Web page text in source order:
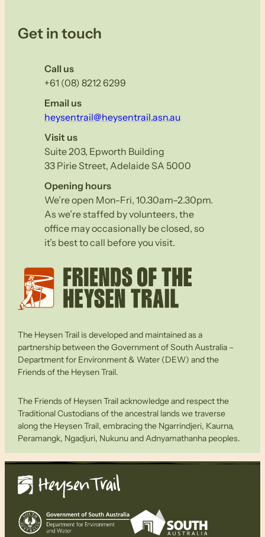
Get in touch
Call us
+61 (08) 8212 6299
Email us
heysentrail@heysentrail.asn.au
Visit us
Suite 203, Epworth Building
33 Pirie Street, Adelaide SA 5000
Opening hours
We’re open Mon-Fri, 10.30am–2.30pm.
As we’re staffed by volunteers, the
office may occasionally be closed, so
it’s best to call before you visit.
The Heysen Trail is developed and maintained as a
partnership between the Government of South Australia –
Department for Environment & Water (DEW) and the
Friends of the Heysen Trail.
The Friends of Heysen Trail acknowledge and respect the
Traditional Custodians of the ancestral lands we traverse
along the Heysen Trail, embracing the Ngarrindjeri, Kaurna,
Peramangk, Ngadjuri, Nukunu and Adnyamathanha peoples.